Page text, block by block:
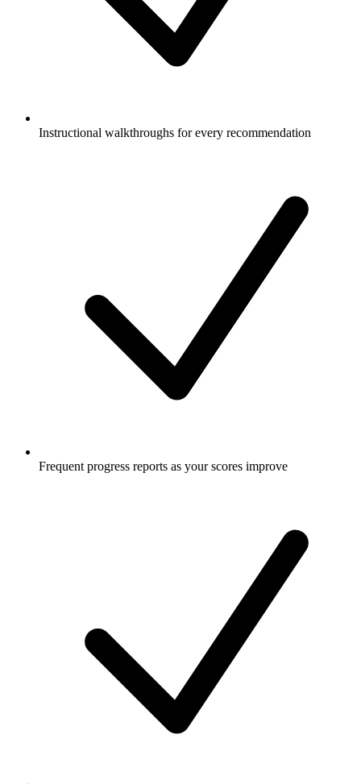
Instructional walkthroughs for every recommendation
Frequent progress reports as your scores improve